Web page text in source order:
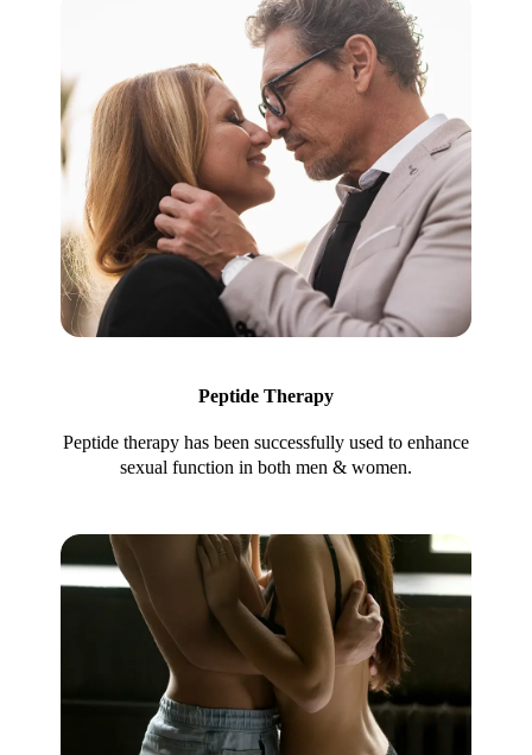
Peptide Therapy
Peptide therapy has been successfully used to enhance
sexual function in both men & women.